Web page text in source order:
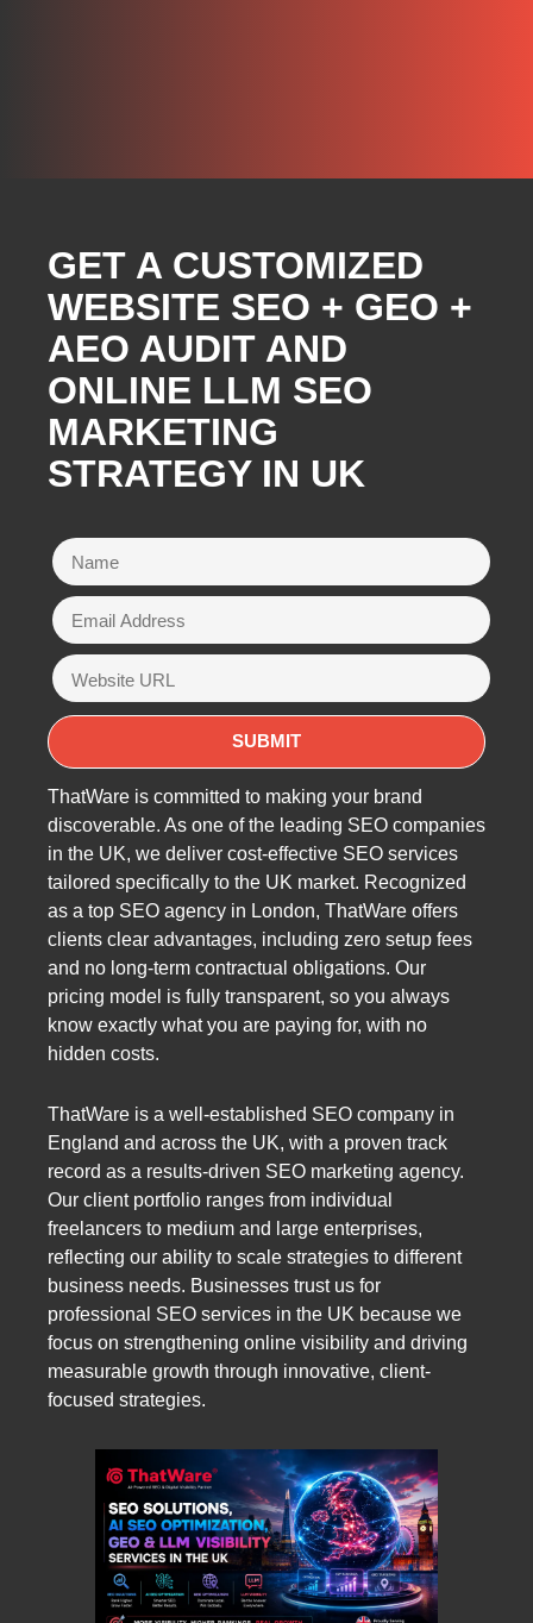
GET A CUSTOMIZED
WEBSITE SEO + GEO +
AEO AUDIT AND
ONLINE LLM SEO
MARKETING
STRATEGY IN UK
ThatWare is committed to making your brand
discoverable. As one of the leading SEO companies
in the UK, we deliver cost-effective SEO services
tailored specifically to the UK market. Recognized
as a top SEO agency in London, ThatWare offers
clients clear advantages, including zero setup fees
and no long-term contractual obligations. Our
pricing model is fully transparent, so you always
know exactly what you are paying for, with no
hidden costs.
ThatWare is a well-established SEO company in
England and across the UK, with a proven track
record as a results-driven SEO marketing agency.
Our client portfolio ranges from individual
freelancers to medium and large enterprises,
reflecting our ability to scale strategies to different
business needs. Businesses trust us for
professional SEO services in the UK because we
focus on strengthening online visibility and driving
measurable growth through innovative, client-
focused strategies.